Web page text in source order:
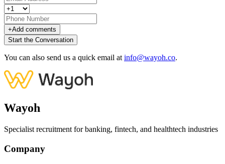
+Add comments
Start the Conversation
You can also send us a quick email at info@wayoh.co.
Wayoh
Specialist recruitment for banking, fintech, and healthtech industries
Company